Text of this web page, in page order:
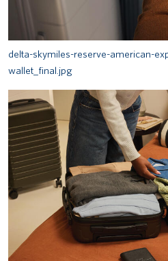
delta-skymiles-reserve-american-
wallet_final.jpg